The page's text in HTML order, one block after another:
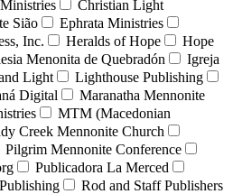
Christian Light
Sião
Ephrata Ministries
Inc. Heralds of Hope
Hope
Menonita de Quebradón
Igreja
Light
Lighthouse Publishing
Digital
Maranatha Mennonite
MTM (Macedonian
Creek Mennonite Church
Pilgrim Mennonite Conference
Publicadora La Merced
Rod and Staff Publishers